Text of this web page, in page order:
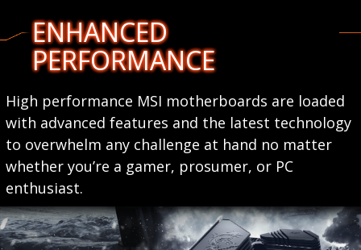
ENHANCED
PERFORMANCE
High performance MSI motherboards are loaded
with advanced features and the latest technology
to overwhelm any challenge at hand no matter
whether you’re a gamer, prosumer, or PC
enthusiast.